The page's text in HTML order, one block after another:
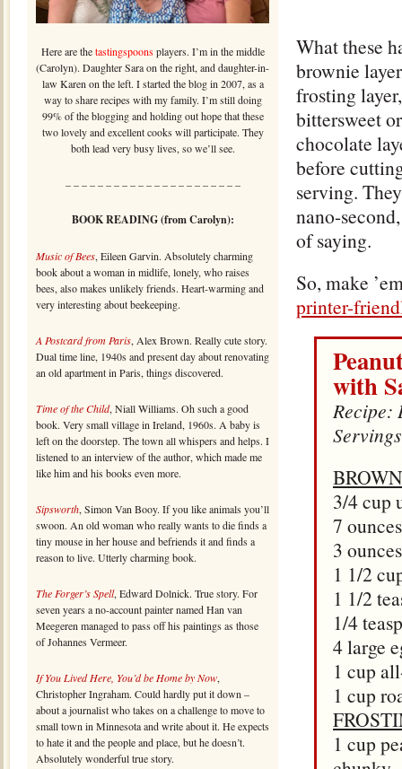
Here are thetastingspoonsplayers. I’m in the middle
(Carolyn). Daughter Sara on the right, and daughter-in-
law Karen on the left. I started the blog in 2007, as a
way to share recipes with my family. I’m still doing
99% of the blogging and holding out hope that these
two lovely and excellent cooks will participate. They
both lead very busy lives, so we’ll see.
– – – – – – – – – – – – – – – – – – – – – –
BOOK READING (from Carolyn):
Music of Bees, Eileen Garvin. Absolutely charming
book about a woman in midlife, lonely, who raises
bees, also makes unlikely friends. Heart-warming and
very interesting about beekeeping.
A Postcard from Paris, Alex Brown. Really cute story.
Dual time line, 1940s and present day about renovating
an old apartment in Paris, things discovered.
Time of the Child, Niall Williams. Oh such a good
book. Very small village in Ireland, 1960s. A baby is
left on the doorstep. The town all whispers and helps. I
listened to an interview of the author, which made me
like him and his books even more.
Sipsworth, Simon Van Booy. If you like animals you’ll
swoon. An old woman who really wants to die finds a
tiny mouse in her house and befriends it and finds a
reason to live. Utterly charming book.
The Forger’s Spell, Edward Dolnick. True story. For
seven years a no-account painter named Han van
Meegeren managed to pass off his paintings as those
of Johannes Vermeer.
If You Lived Here, You’d be Home by Now,
Christopher Ingraham. Could hardly put it down –
about a journalist who takes on a challenge to move to
small town in Minnesota and write about it. He expects
to hate it and the people and place, but he doesn’t.
Absolutely wonderful true story.
What these
brownie
frosting
bittersweet
chocolate
before
serving.
nano-
of saying.
So, make
printer-
with
Recipe:
3/4 cup
7
3
1 1/2
1 1/2
1/4
4 large
1 cup
1 cup
1 cup